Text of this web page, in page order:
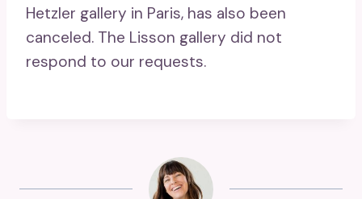
Hetzler gallery in Paris, has also been
canceled. The Lisson gallery did not
respond to our requests.